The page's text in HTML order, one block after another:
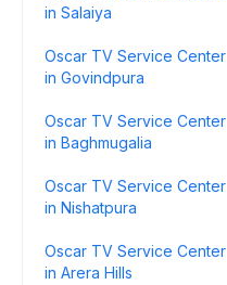
in Salaiya
Oscar TV Service Center
in Govindpura
Oscar TV Service Center
in Baghmugalia
Oscar TV Service Center
in Nishatpura
Oscar TV Service Center
in Arera Hills